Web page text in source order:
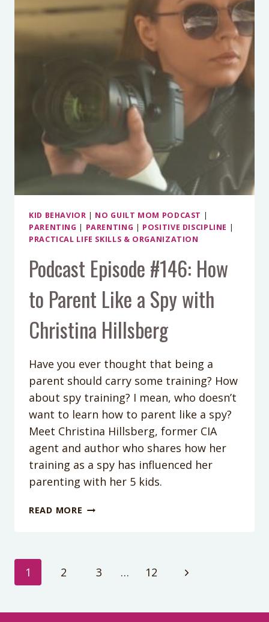
KIDS
SHOULD
MASTER
TO
KID BEHAVIOR | NO GUILT MOM PODCAST |
PARENTING | PARENTING | POSITIVE DISCIPLINE |
PRACTICAL LIFE SKILLS & ORGANIZATION
Podcast Episode #146: How
to Parent Like a Spy with
Christina Hillsberg
Have you ever thought that being a
parent should carry some training? How
about spy training? I mean, who doesn’t
want to learn how to parent like a spy?
Meet Christina Hillsberg, former CIA
agent and author who shares how her
training as a spy has influenced her
parenting with her 5 kids.
READ MORE PODCAST
PARENT
Page
navigation
1 2 3 … 12
Next